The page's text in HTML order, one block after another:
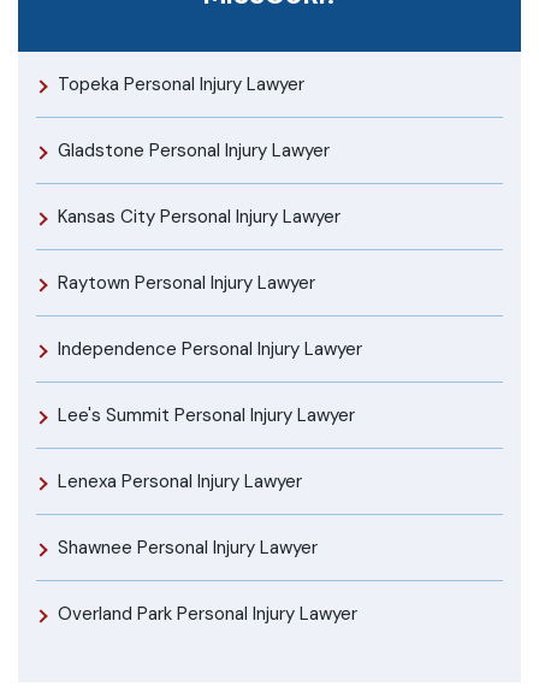
Topeka Personal Injury Lawyer
Gladstone Personal Injury Lawyer
Kansas City Personal Injury Lawyer
Raytown Personal Injury Lawyer
Independence Personal Injury Lawyer
Lee's Summit Personal Injury Lawyer
Lenexa Personal Injury Lawyer
Shawnee Personal Injury Lawyer
Overland Park Personal Injury Lawyer